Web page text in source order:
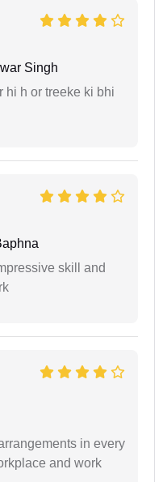
Singh
hi h or treeke ki bhi
skill and
in every
and work